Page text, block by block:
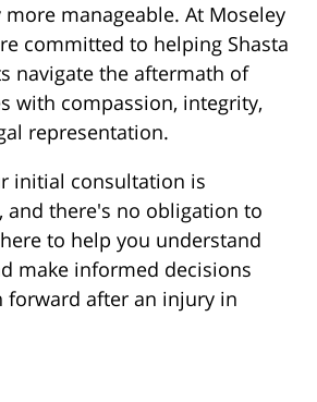
manageable. At Moseley
committed to helping Shasta
navigate the aftermath of
with compassion, integrity,
representation.
initial consultation is
and there's no obligation to
to help you understand
make informed decisions
forward after an injury in